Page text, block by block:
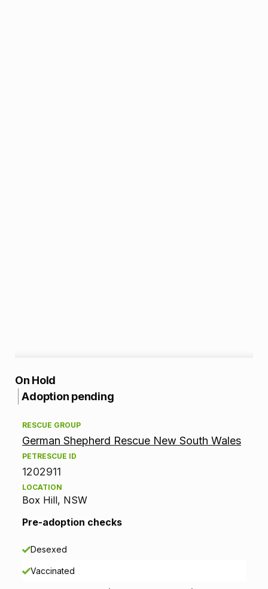
A
d
o
p
o
n
On Hold
Adoption pending
RESCUE GROUP
German Shepherd Rescue New South Wales
PETRESCUE ID
1202911
LOCATION
Box Hill, NSW
Pre-adoption checks
Desexed
Vaccinated